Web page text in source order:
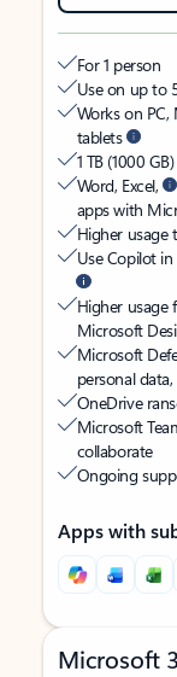
For 1 person
Use on up to
Works on PC,
tablets
1 TB (1000
Word, Excel,
apps with
Higher usage
Use Copilot
Higher usage
Microsoft
Microsoft
personal
OneDrive
Microsoft
collaborate
Ongoing
Apps with
Microsoft